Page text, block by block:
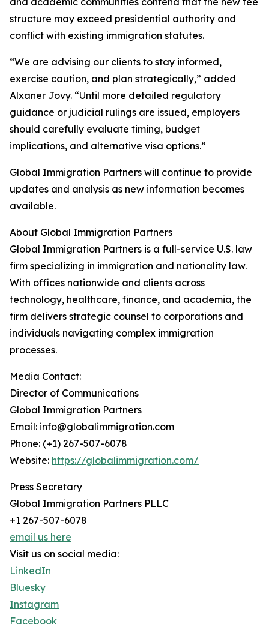
structure may exceed presidential authority and
conflict with existing immigration statutes.
“We are advising our clients to stay informed,
exercise caution, and plan strategically,” added
Alxaner Jovy. “Until more detailed regulatory
guidance or judicial rulings are issued, employers
should carefully evaluate timing, budget
implications, and alternative visa options.”
Global Immigration Partners will continue to provide
updates and analysis as new information becomes
available.
About Global Immigration Partners
Global Immigration Partners is a full-service U.S. law
firm specializing in immigration and nationality law.
With offices nationwide and clients across
technology, healthcare, finance, and academia, the
firm delivers strategic counsel to corporations and
individuals navigating complex immigration
processes.
Media Contact:
Director of Communications
Global Immigration Partners
Email: info@globalimmigration.com
Phone: (+1) 267-507-6078
Website: https://globalimmigration.com/
Press Secretary
Global Immigration Partners PLLC
+1 267-507-6078
email us here
Visit us on social media:
LinkedIn
Bluesky
Instagram
Facebook